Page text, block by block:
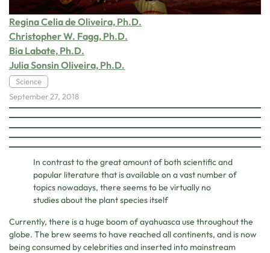
Regina Celia de Oliveira, Ph.D.
Christopher W. Fagg, Ph.D.
Bia Labate, Ph.D.
Julia Sonsin Oliveira, Ph.D.
Science
September 27, 2018
In contrast to the great amount of both scientific and
popular literature that is available on a vast number of
topics nowadays, there seems to be virtually no
studies about the plant species itself
Currently, there is a huge boom of ayahuasca use throughout the
globe. The brew seems to have reached all continents, and is now
being consumed by celebrities and inserted into mainstream